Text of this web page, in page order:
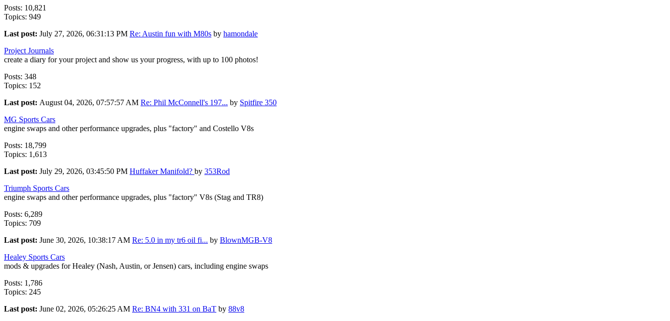
Posts: 10,821
Topics: 949
Last post: July 27, 2026, 06:31:13 PM Re: Austin fun with M80s by hamondale
Project Journals
create a diary for your project and show us your progress, with up to 100 photos!
Posts: 348
Topics: 152
Last post: August 04, 2026, 07:57:57 AM Re: Phil McConnell's 197... by Spitfire 350
MG Sports Cars
engine swaps and other performance upgrades, plus "factory" and Costello V8s
Posts: 18,799
Topics: 1,613
Last post: July 29, 2026, 03:45:50 PM Huffaker Manifold? by 353Rod
Triumph Sports Cars
engine swaps and other performance upgrades, plus "factory" V8s (Stag and TR8)
Posts: 6,289
Topics: 709
Last post: June 30, 2026, 10:38:17 AM Re: 5.0 in my tr6 oil fi... by BlownMGB-V8
Healey Sports Cars
mods & upgrades for Healey (Nash, Austin, or Jensen) cars, including engine swaps
Posts: 1,786
Topics: 245
Last post: June 02, 2026, 05:26:25 AM Re: BN4 with 331 on BaT by 88v8